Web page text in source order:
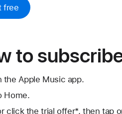
free
to
the Apple Music app.
Home.
click the trial offer*, then tap